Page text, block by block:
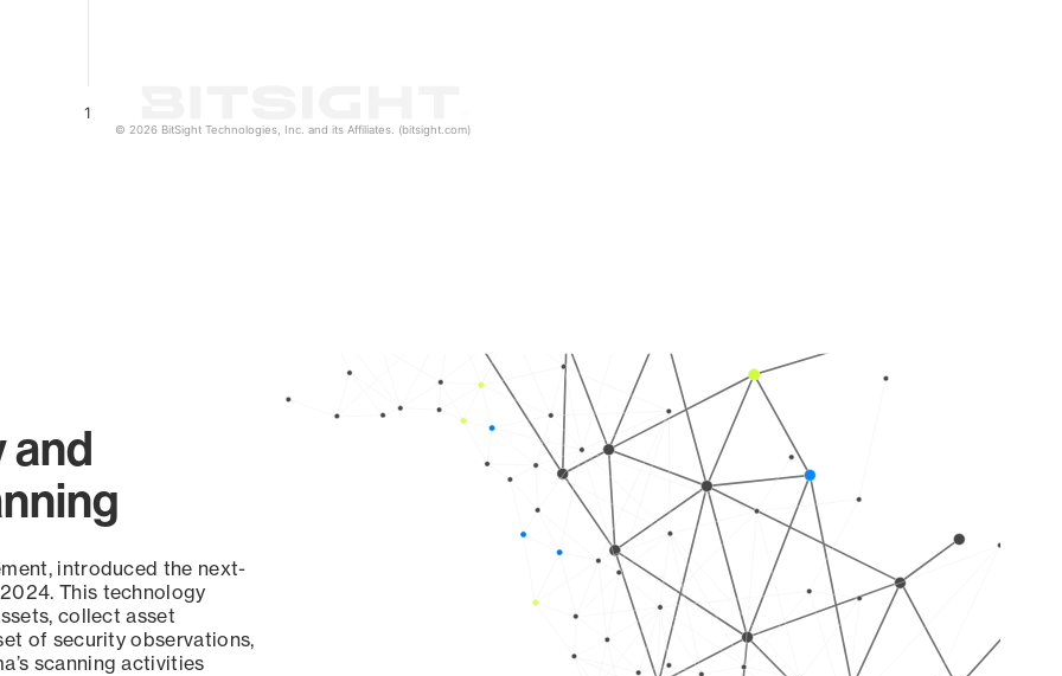
1
© 2026 BitSight Technologies, Inc. and its Affiliates. (bitsight.com)
and
introduced the next-
This technology
collect asset
of security observations,
scanning activities